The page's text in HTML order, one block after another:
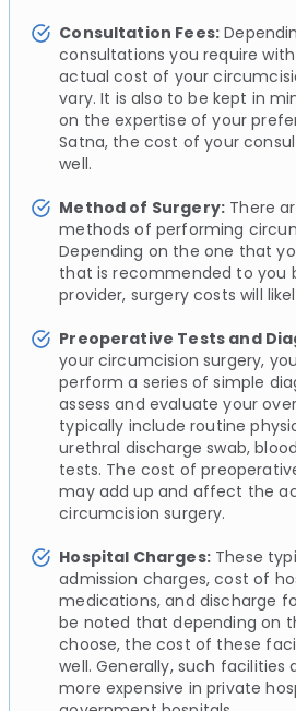
Consultation Fees:
consultations you require
actual cost of your
vary. It is also to be kept in
on the expertise of your
Satna, the cost of your
well.
Method of Surgery: There
methods of performing
Depending on the one that
that is recommended to you
provider, surgery costs will
Preoperative Tests and
your circumcision surgery,
perform a series of simple
assess and evaluate your
typically include routine
urethral discharge swab,
tests. The cost of
may add up and affect the
circumcision surgery.
Hospital Charges:These
admission charges, cost of
medications, and discharge
be noted that depending on
choose, the cost of these
well. Generally, such facilities
more expensive in private